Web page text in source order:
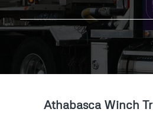
Athabasca Winch